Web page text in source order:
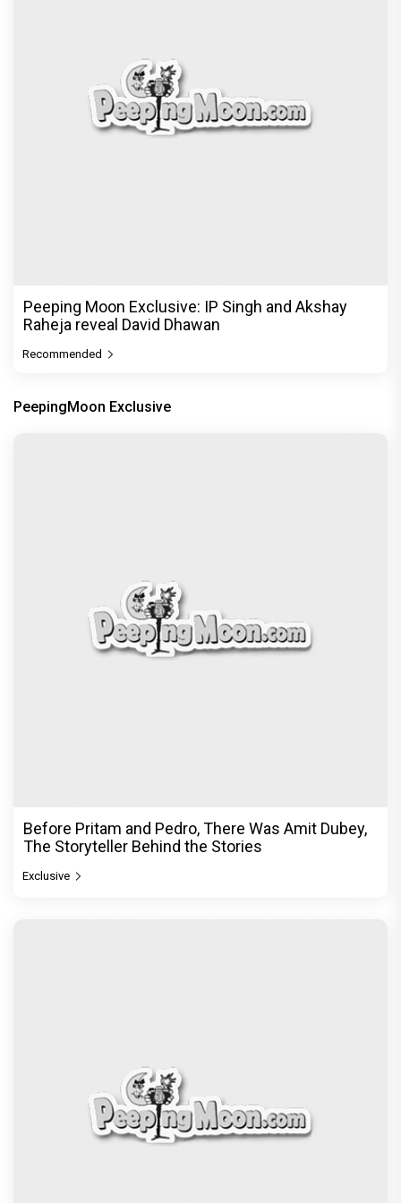
Peeping Moon Exclusive: IP Singh and Akshay
Raheja reveal David Dhawan
Recommended
PeepingMoon Exclusive
Before Pritam and Pedro, There Was Amit Dubey,
The Storyteller Behind the Stories
Exclusive